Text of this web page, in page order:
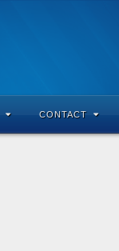
CONTACT